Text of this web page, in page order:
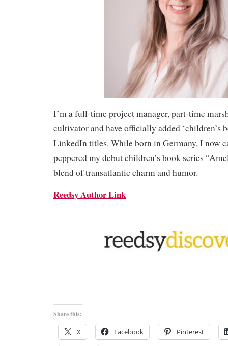
I’m a full-time project manager, part-time
cultivator and have officially added ‘children’s
LinkedIn titles. While born in Germany, I now
peppered my debut children’s book series
blend of transatlantic charm and humor.
Reedsy Author Link
Share this:
X Facebook Pinterest